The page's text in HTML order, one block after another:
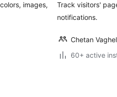
images,
Track visitors'
notifications.
Chetan
60+ active